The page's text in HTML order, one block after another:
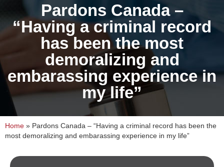
Pardons Canada –
“Having a criminal record
has been the most
demoralizing and
embarassing experience in
my life”
Home » Pardons Canada – “Having a criminal record has been the
most demoralizing and embarassing experience in my life”